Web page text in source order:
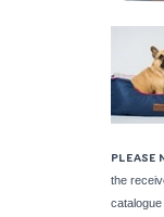
PLEASE
the